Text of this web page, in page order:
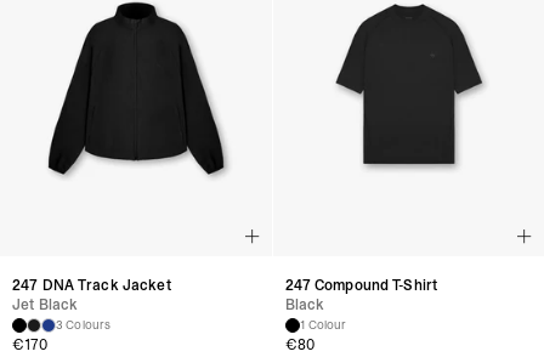
247 DNA Track Jacket
Jet Black
3 Colours
€170
247 Compound T-Shirt
Black
1 Colour
€80